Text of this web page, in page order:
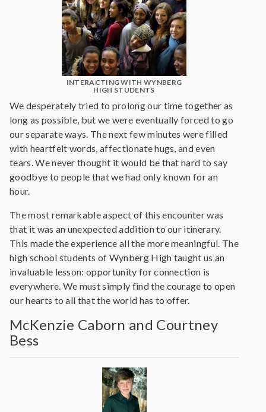
INTERACTING WITH WYNBERG
HIGH STUDENTS
We desperately tried to prolong our time together as
long as possible, but we were eventually forced to go
our separate ways. The next few minutes were filled
with heartfelt words, affectionate hugs, and even
tears. We never thought it would be that hard to say
goodbye to people that we had only known for an
hour.
The most remarkable aspect of this encounter was
that it was an unexpected addition to our itinerary.
This made the experience all the more meaningful. The
high school students of Wynberg High taught us an
invaluable lesson: opportunity for connection is
everywhere. We must simply find the courage to open
our hearts to all that the world has to offer.
McKenzie Caborn and Courtney
Bess